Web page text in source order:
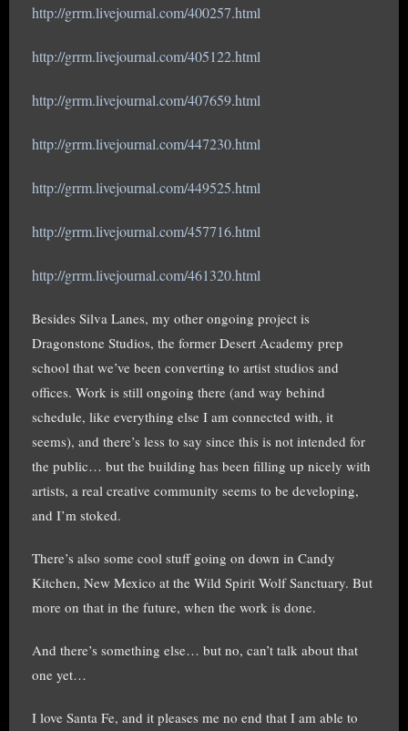
http://grrm.livejournal.com/400257.html
http://grrm.livejournal.com/405122.html
http://grrm.livejournal.com/407659.html
http://grrm.livejournal.com/447230.html
http://grrm.livejournal.com/449525.html
http://grrm.livejournal.com/457716.html
http://grrm.livejournal.com/461320.html
Besides Silva Lanes, my other ongoing project is
Dragonstone Studios, the former Desert Academy prep
school that we’ve been converting to artist studios and
offices. Work is still ongoing there (and way behind
schedule, like everything else I am connected with, it
seems), and there’s less to say since this is not intended for
the public… but the building has been filling up nicely with
artists, a real creative community seems to be developing,
and I’m stoked.
There’s also some cool stuff going on down in Candy
Kitchen, New Mexico at the Wild Spirit Wolf Sanctuary. But
more on that in the future, when the work is done.
And there’s something else… but no, can’t talk about that
one yet…
I love Santa Fe, and it pleases me no end that I am able to